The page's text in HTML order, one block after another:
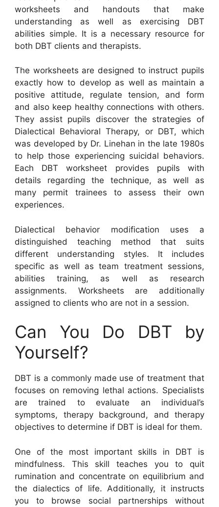
worksheets and handouts that make
understanding as well as exercising DBT
abilities simple. It is a necessary resource for
both DBT clients and therapists.
The worksheets are designed to instruct pupils
exactly how to develop as well as maintain a
positive attitude, regulate tension, and form
and also keep healthy connections with others.
They assist pupils discover the strategies of
Dialectical Behavioral Therapy, or DBT, which
was developed by Dr. Linehan in the late 1980s
to help those experiencing suicidal behaviors.
Each DBT worksheet provides pupils with
details regarding the technique, as well as
many permit trainees to assess their own
experiences.
Dialectical behavior modification uses a
distinguished teaching method that suits
different understanding styles. It includes
specific as well as team treatment sessions,
abilities training, as well as research
assignments. Worksheets are additionally
assigned to clients who are not in a session.
Can You Do DBT by
Yourself?
DBT is a commonly made use of treatment that
focuses on removing lethal actions. Specialists
are trained to evaluate an individual’s
symptoms, therapy background, and therapy
objectives to determine if DBT is ideal for them.
One of the most important skills in DBT is
mindfulness. This skill teaches you to quit
rumination and concentrate on equilibrium and
the dialectics of life. Additionally, it instructs
you to browse social partnerships without